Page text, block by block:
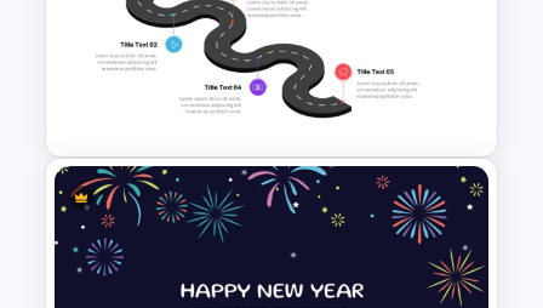
Strategy Roadmap Template
PPT Free Download